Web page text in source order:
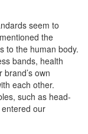
seem to
the
to the human body.
bands, health
own
each other.
such as head-
our